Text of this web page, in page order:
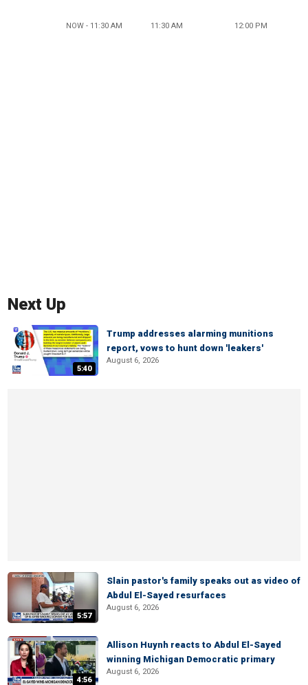
NOW - 11:30 AM 11:30 AM 12:00 PM
Next Up
5:40
Trump addresses alarming munitions
report, vows to hunt down 'leakers'
August 6, 2026
5:57
Slain pastor's family speaks out as video of
Abdul El-Sayed resurfaces
August 6, 2026
4:56
Allison Huynh reacts to Abdul El-Sayed
winning Michigan Democratic primary
August 6, 2026